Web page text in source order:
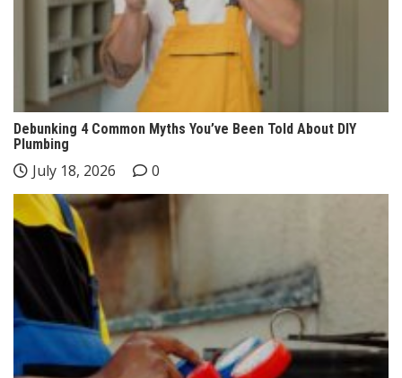
Debunking 4 Common Myths You’ve Been Told About DIY
Plumbing
July 18, 2026 0